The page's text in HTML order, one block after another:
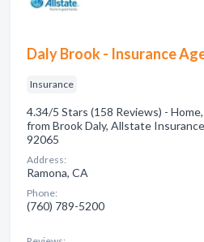
Daly Brook - Insurance
Insurance
4.34/5 Stars (158 Reviews) -
from Brook Daly, Allstate
92065
Address:
Ramona, CA
Phone:
(760) 789-5200